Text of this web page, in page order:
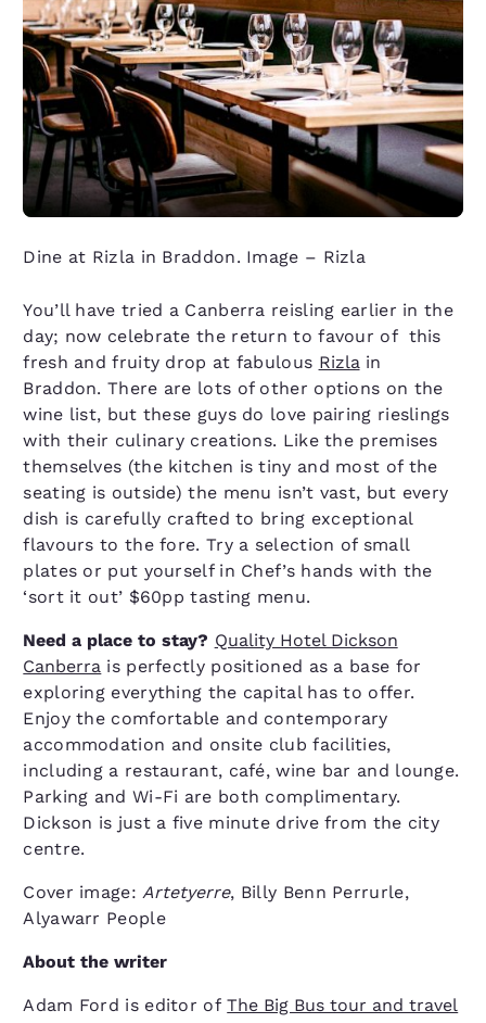
Dine at Rizla in Braddon. Image – Rizla
You’ll have tried a Canberra reisling earlier in the
day; now celebrate the return to favour of this
fresh and fruity drop at fabulous Rizla in
Braddon. There are lots of other options on the
wine list, but these guys do love pairing rieslings
with their culinary creations. Like the premises
themselves (the kitchen is tiny and most of the
seating is outside) the menu isn’t vast, but every
dish is carefully crafted to bring exceptional
flavours to the fore. Try a selection of small
plates or put yourself in Chef’s hands with the
‘sort it out’ $60pp tasting menu.
Need a place to stay? Quality Hotel Dickson
Canberra is perfectly positioned as a base for
exploring everything the capital has to offer.
Enjoy the comfortable and contemporary
accommodation and onsite club facilities,
including a restaurant, café, wine bar and lounge.
Parking and Wi-Fi are both complimentary.
Dickson is just a five minute drive from the city
centre.
Cover image: Artetyerre, Billy Benn Perrurle,
Alyawarr People
About the writer
Adam Ford is editor ofThe Big Bus tour and travel